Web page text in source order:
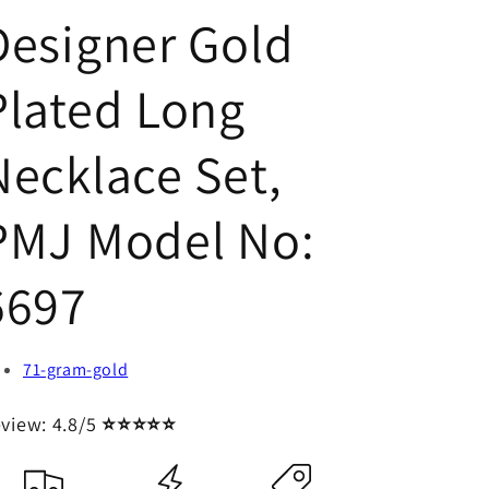
Gold
Long
Set,
Model No:
71-gram-gold
4.8/5⭐⭐⭐⭐⭐